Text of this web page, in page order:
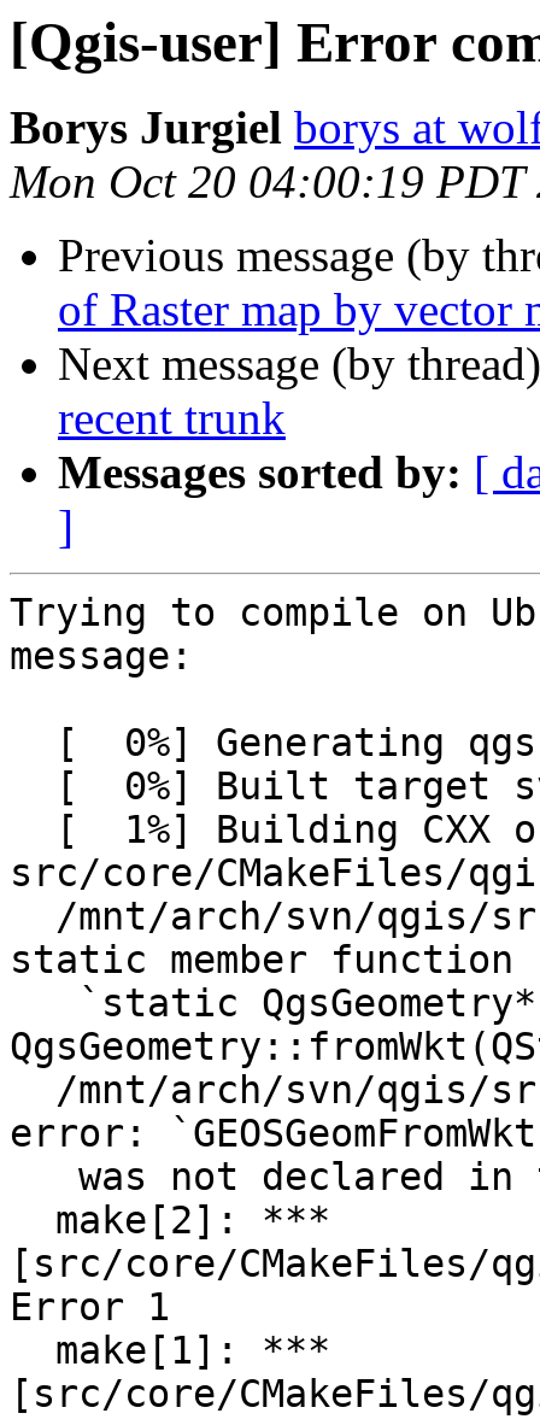
[Qgis-user] Error
Borys Jurgiel borys at
Mon Oct 20 04:00:19 PDT
Previous message (by
of Raster map by vector
Next message (by
recent trunk
Messages sorted by: [
]
Trying to compile on
message:
src/core/CMakeFiles/
static member function
error:
[src/core/CMakeFiles/
Error 1
[src/core/